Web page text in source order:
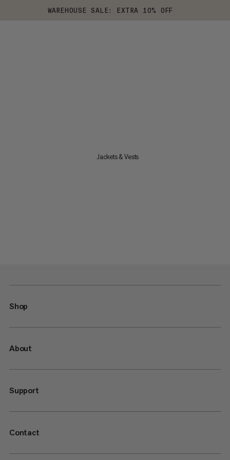
WAREHOUSE SALE: EXTRA 10% OFF
Jackets & Vests
Shop
About
Support
Contact